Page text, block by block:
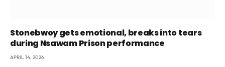
Stonebwoy gets emotional, breaks into tears
during Nsawam Prison performance
APRIL 14, 2026